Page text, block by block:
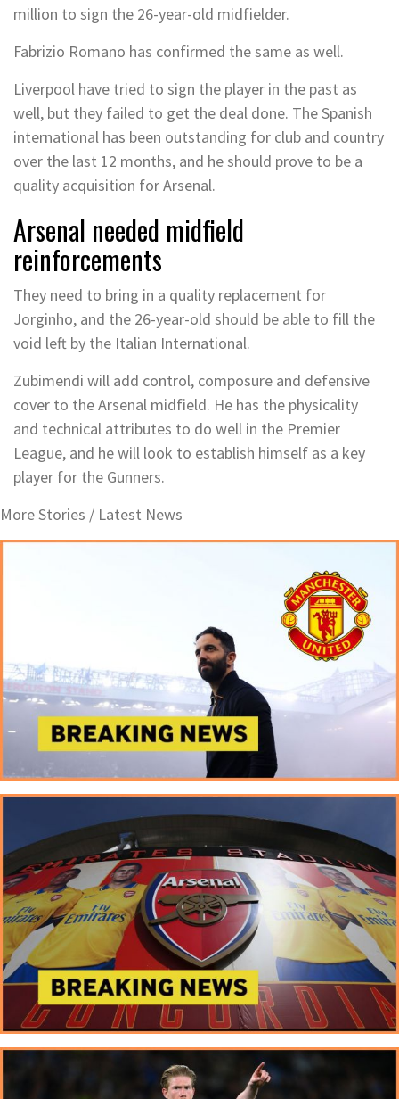
million to sign the 26-year-old midfielder.
Fabrizio Romano has confirmed the same as well.
Liverpool have tried to sign the player in the past as
well, but they failed to get the deal done. The Spanish
international has been outstanding for club and country
over the last 12 months, and he should prove to be a
quality acquisition for Arsenal.
Arsenal needed midfield
reinforcements
They need to bring in a quality replacement for
Jorginho, and the 26-year-old should be able to fill the
void left by the Italian International.
Zubimendi will add control, composure and defensive
cover to the Arsenal midfield. He has the physicality
and technical attributes to do well in the Premier
League, and he will look to establish himself as a key
player for the Gunners.
More Stories / Latest News